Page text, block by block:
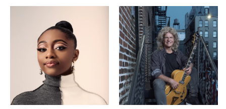
We Speak with David
conversations with Sonny
Rollins, Pat Metheny, Kurt
Elling, John McLaughlin and
in Connecticut, his love of
the blues, lessons learned
from Miles, and where
many of his unusual song
titles come from.